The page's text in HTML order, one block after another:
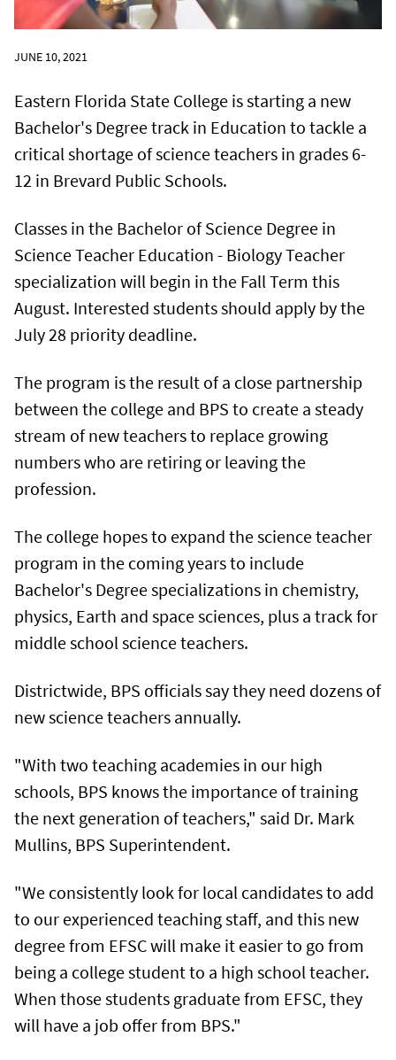
JUNE 10, 2021
Eastern Florida State College is starting a new
Bachelor's Degree track in Education to tackle a
critical shortage of science teachers in grades 6-
12 in Brevard Public Schools.
Classes in the Bachelor of Science Degree in
Science Teacher Education - Biology Teacher
specialization will begin in the Fall Term this
August. Interested students should apply by the
July 28 priority deadline.
The program is the result of a close partnership
between the college and BPS to create a steady
stream of new teachers to replace growing
numbers who are retiring or leaving the
profession.
The college hopes to expand the science teacher
program in the coming years to include
Bachelor's Degree specializations in chemistry,
physics, Earth and space sciences, plus a track for
middle school science teachers.
Districtwide, BPS officials say they need dozens of
new science teachers annually.
"With two teaching academies in our high
schools, BPS knows the importance of training
the next generation of teachers," said Dr. Mark
Mullins, BPS Superintendent.
"We consistently look for local candidates to add
to our experienced teaching staff, and this new
degree from EFSC will make it easier to go from
being a college student to a high school teacher.
When those students graduate from EFSC, they
will have a job offer from BPS."